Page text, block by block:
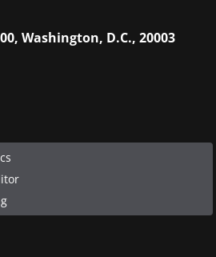
Washington, D.C., 20003